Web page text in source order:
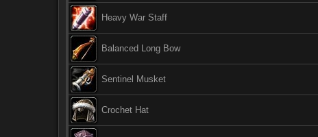
Heavy War Staff
Balanced Long Bow
Sentinel Musket
Crochet Hat